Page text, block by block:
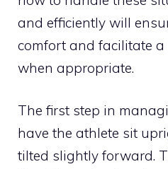
and efficiently will
comfort and facilitate
when appropriate.
The first step in
have the athlete sit
tilted slightly forward.